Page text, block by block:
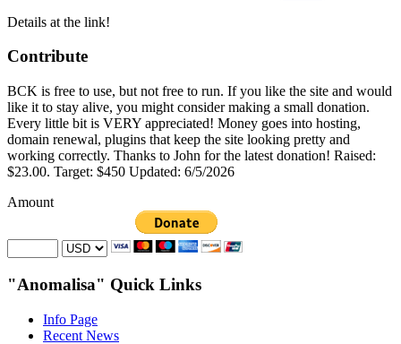
Details at the link!
Contribute
BCK is free to use, but not free to run. If you like the site and would
like it to stay alive, you might consider making a small donation.
Every little bit is VERY appreciated! Money goes into hosting,
domain renewal, plugins that keep the site looking pretty and
working correctly. Thanks to John for the latest donation! Raised:
$23.00. Target: $450 Updated: 6/5/2026
Amount
"Anomalisa" Quick Links
Info Page
Recent News